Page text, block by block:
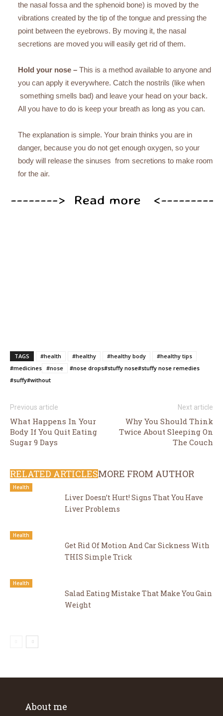
the nasal fossa and the sphenoid bone) is moved by the
vibrations created by the tip of the tongue and pressing the
point between the eyebrows. By moving it, the nasal
secretions are moved you will easily get rid of them.
Hold your nose – This is a method available to anyone and
you can apply it everywhere. Catch the nostrils (like when
something smells bad) and leave your head on your back.
All you have to do is keep your breath as long as you can.
The explanation is simple. Your brain thinks you are in
danger, because you do not get enough oxygen, so your
body will release the sinuses from secretions to make room
for the air.
TAGS #health #healthy #healthy body
#healthy tips
#medicines #nose #nose drops#stuffy nose#stuffy nose remedies
#suffy#without
Previous article
What Happens In Your
Body If You Quit Eating
Sugar 9 Days
Next article
Why You Should Think
Twice About Sleeping On
The Couch
RELATED ARTICLESMORE FROM AUTHOR
Health
Liver Doesn’t Hurt! Signs That You Have
Liver Problems
Health
Get Rid Of Motion And Car Sickness With
THIS Simple Trick
Health
Salad Eating Mistake That Make You Gain
Weight
About me